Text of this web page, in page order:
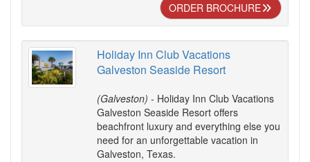
ORDER BROCHURE
Holiday Inn Club Vacations
Galveston Seaside Resort
(Galveston) - Holiday Inn Club Vacations
Galveston Seaside Resort offers
beachfront luxury and everything else you
need for an unforgettable vacation in
Galveston, Texas.